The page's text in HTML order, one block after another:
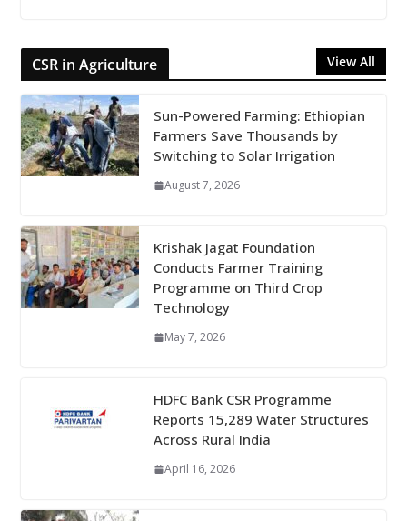
CSR in Agriculture View All
Sun-Powered Farming: Ethiopian
Farmers Save Thousands by
Switching to Solar Irrigation
August 7, 2026
Krishak Jagat Foundation
Conducts Farmer Training
Programme on Third Crop
Technology
May 7, 2026
HDFC Bank CSR Programme
Reports 15,289 Water Structures
Across Rural India
April 16, 2026